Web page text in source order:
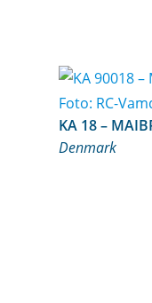
KA 18
Denmark